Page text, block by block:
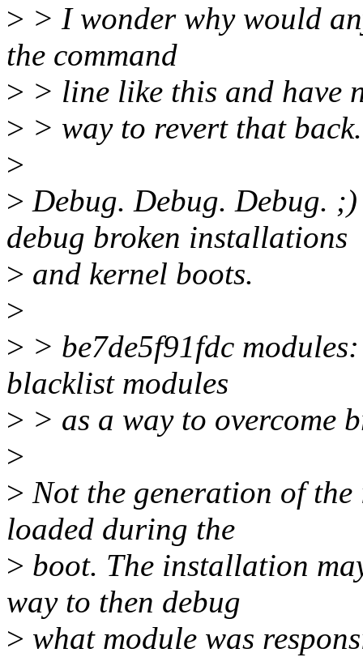
> > I wonder why would
the command
> > line like this and have
> > way to revert that
>
> Debug. Debug. Debug.
debug broken installations
> and kernel boots.
>
> > be7de5f91fdc
blacklist modules
> > as a way to overcome
>
> Not the generation of
loaded during the
> boot. The installation
way to then debug
> what module was